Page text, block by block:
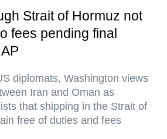
Strait of Hormuz not
fees pending final
diplomats, Washington views
Iran and Oman as
that shipping in the Strait of
free of duties and fees